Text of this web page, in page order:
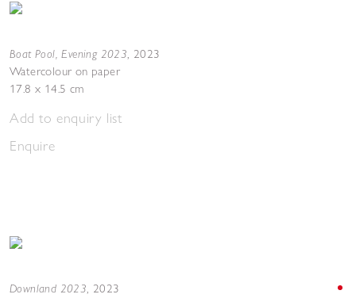
Boat Pool, Evening 2023, 2023
Watercolour on paper
17.8 x 14.5 cm
Add to enquiry list
Enquire
Downland 2023, 2023